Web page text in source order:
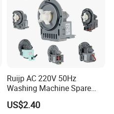
Ruijp AC 220V 50Hz
Washing Machine Spare
Parts Water Drain Pump
US$2.40